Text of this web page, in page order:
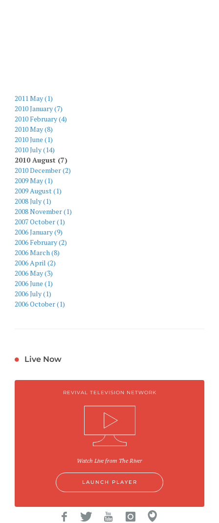
2011 May (1)
2010 January (7)
2010 February (4)
2010 May (8)
2010 June (1)
2010 July (14)
2010 August (7)
2010 December (2)
2009 May (1)
2009 August (1)
2008 July (1)
2008 November (1)
2007 October (1)
2006 January (9)
2006 February (2)
2006 March (8)
2006 April (2)
2006 May (3)
2006 June (1)
2006 July (1)
2006 October (1)
Live Now
REVIVAL TELEVISION NETWORK
Watch Live from The River
LAUNCH PLAYER